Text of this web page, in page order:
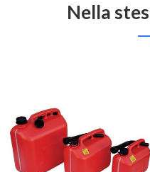
Nella